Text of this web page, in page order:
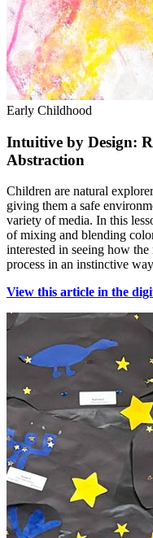
Early Childhood
Intuitive by Design:
Abstraction
Children are natural
giving them a safe
variety of media. In this
of mixing and blending
interested in seeing how
process in an instinctive
View this article in the